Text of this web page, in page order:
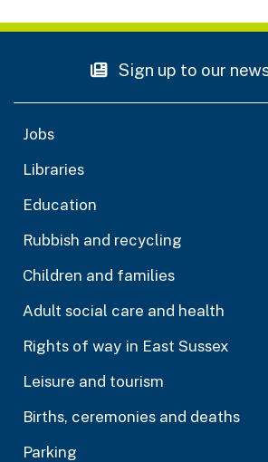
Sign up to our
Jobs
Libraries
Education
Rubbish and recycling
Children and families
Adult social care and health
Rights of way in East Sussex
Leisure and tourism
Births, ceremonies and deaths
Parking